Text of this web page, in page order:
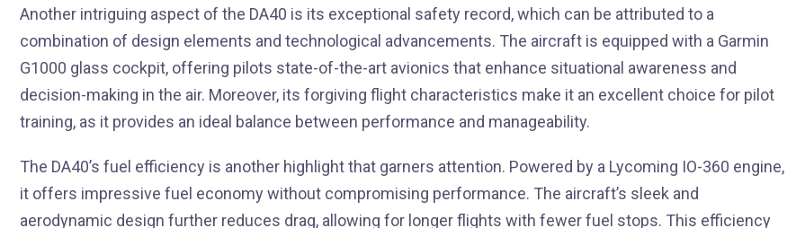
Another intriguing aspect of the DA40 is its exceptional safety record, which can be attributed to a
combination of design elements and technological advancements. The aircraft is equipped with a Garmin
G1000 glass cockpit, offering pilots state-of-the-art avionics that enhance situational awareness and
decision-making in the air. Moreover, its forgiving flight characteristics make it an excellent choice for pilot
training, as it provides an ideal balance between performance and manageability.
The DA40’s fuel efficiency is another highlight that garners attention. Powered by a Lycoming IO-360 engine,
it offers impressive fuel economy without compromising performance. The aircraft’s sleek and
aerodynamic design further reduces drag, allowing for longer flights with fewer fuel stops. This efficiency